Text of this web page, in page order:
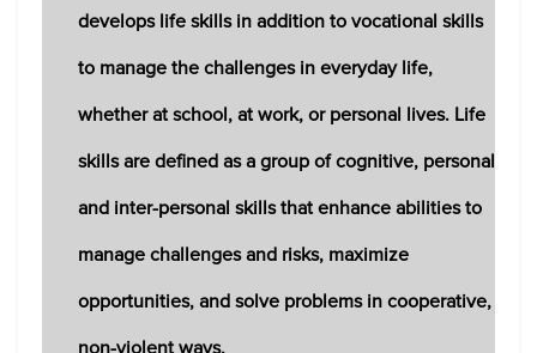
develops life skills in addition to vocational skills
to manage the challenges in everyday life,
whether at school, at work, or personal lives. Life
skills are defined as a group of cognitive, personal
and inter-personal skills that enhance abilities to
manage challenges and risks, maximize
opportunities, and solve problems in cooperative,